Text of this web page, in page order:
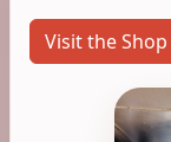
Visit the Shop